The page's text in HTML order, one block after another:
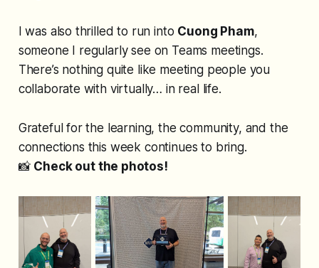
I was also thrilled to run into Cuong Pham,
someone I regularly see on Teams meetings.
There’s nothing quite like meeting people you
collaborate with virtually… in real life.
Grateful for the learning, the community, and the
connections this week continues to bring.
📸 Check out the photos!